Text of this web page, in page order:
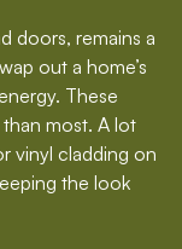
doors, remains a
out a home’s
These
most. A lot
vinyl cladding on
the look